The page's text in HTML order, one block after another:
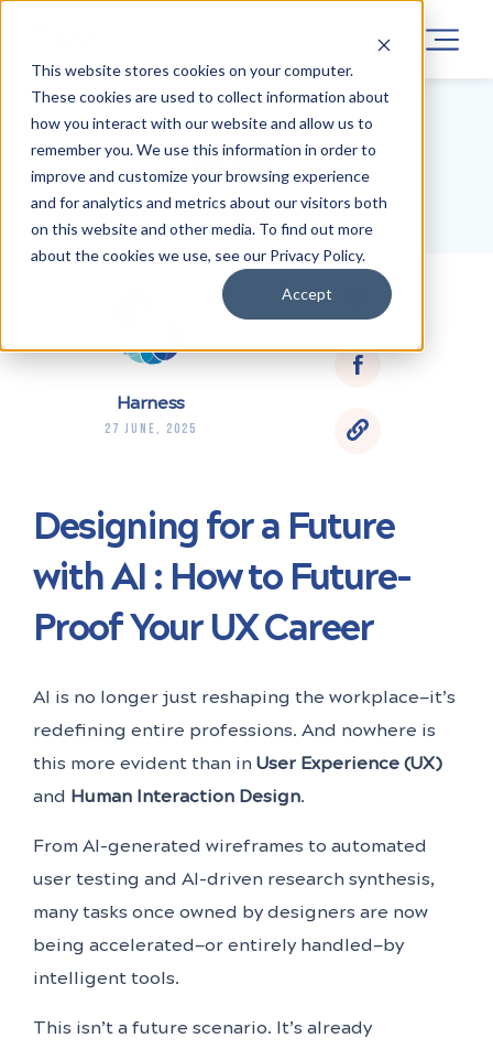
This website stores cookies on your computer.
These cookies are used to collect information about
how you interact with our website and allow us to
remember you. We use this information in order to
improve and customize your browsing experience
and for analytics and metrics about our visitors both
on this website and other media. To find out more
about the cookies we use, see our Privacy Policy.
Accept
BLOG HOME
Harness
27 June, 2025
Designing for a Future
with AI : How to Future-
Proof Your UX Career
AI is no longer just reshaping the workplace—it’s
redefining entire professions. And nowhere is
this more evident than in User Experience (UX)
and Human Interaction Design.
From AI-generated wireframes to automated
user testing and AI-driven research synthesis,
many tasks once owned by designers are now
being accelerated—or entirely handled—by
intelligent tools.
This isn’t a future scenario. It’s already